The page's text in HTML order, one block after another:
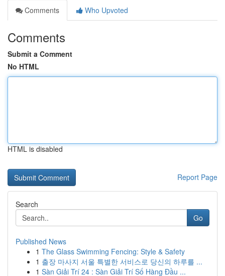
Comments
Who Upvoted
Comments
Submit a Comment
No HTML
HTML is disabled
Report Page
Search
Go
Published News
1 The Glass Swimming Fencing: Style & Safety
1 출장 마사지 서울 특별한 서비스로 당신의 하루를 ...
1 Sàn Giải Trí 24 : Sàn Giải Trí Số Hàng Đầu ...